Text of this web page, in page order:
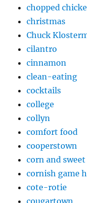
chopped
christmas
Chuck
cilantro
cinnamon
clean-eating
cocktails
college
collyn
comfort food
cooperstown
corn and
cornish game
cote-rotie
cougartown